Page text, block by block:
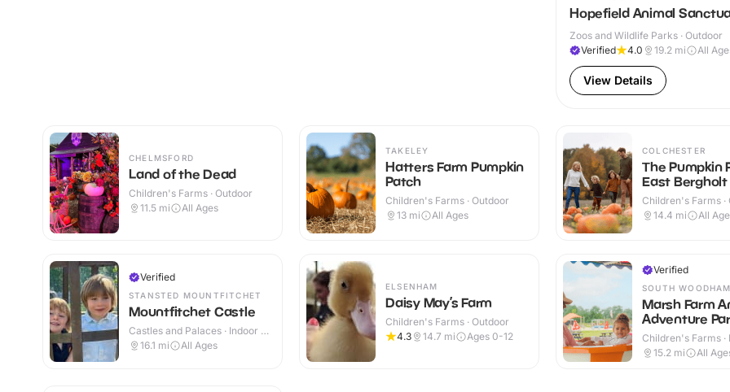
Hopefield Animal
Zoos and Wildlife Parks · Outdoor
Verified
4.0 19.2 mi All
View Details
CHELMSFORD
Land of the Dead
Children's Farms · Outdoor
11.5 mi All Ages
Verified
STANSTED MOUNTFITCHET
Mountfitchet Castle
Castles and Palaces · Indoor &
Outdoor
16.1 mi All Ages
TAKELEY
Hatters Farm Pumpkin
Patch
Children's Farms · Outdoor
13 mi All Ages
ELSENHAM
Daisy May’s Farm
Children's Farms · Outdoor
4.3
14.7 mi Ages 0-12
COLCHESTER
The Pumpkin
East Bergholt
Children's Farms ·
14.4 mi All
Verified
SOUTH
Marsh Farm
Adventure
Children's Farms ·
Outdoor
15.2 mi All